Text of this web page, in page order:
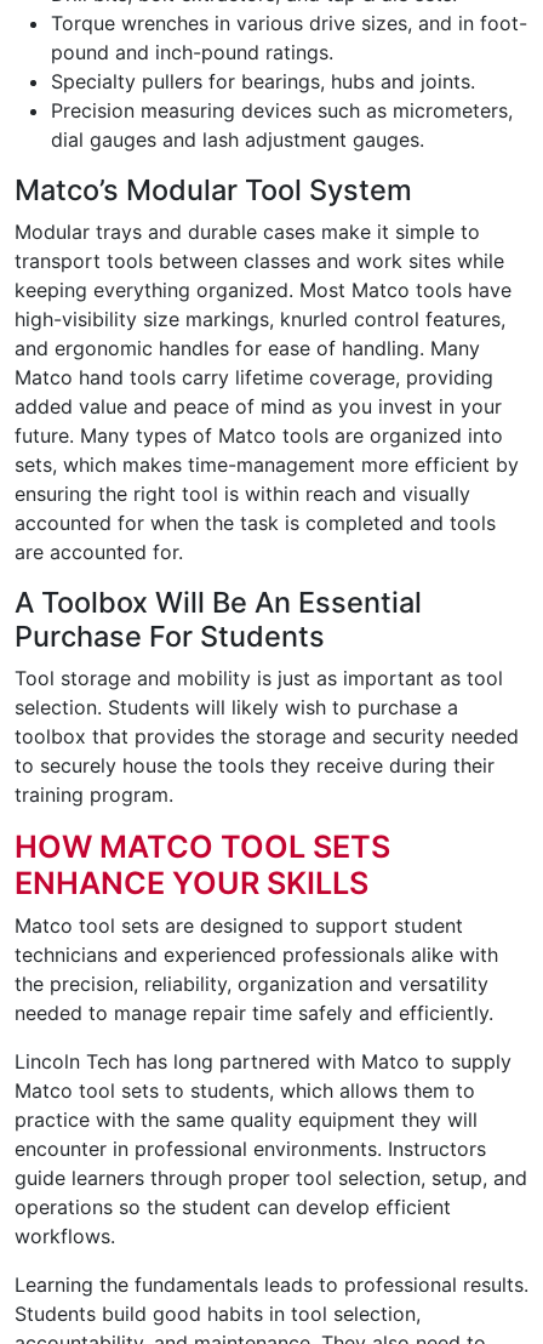
Torque wrenches in various drive sizes, and in foot-
pound and inch-pound ratings.
Specialty pullers for bearings, hubs and joints.
Precision measuring devices such as micrometers,
dial gauges and lash adjustment gauges.
Matco’s Modular Tool System
Modular trays and durable cases make it simple to
transport tools between classes and work sites while
keeping everything organized. Most Matco tools have
high-visibility size markings, knurled control features,
and ergonomic handles for ease of handling. Many
Matco hand tools carry lifetime coverage, providing
added value and peace of mind as you invest in your
future. Many types of Matco tools are organized into
sets, which makes time-management more efficient by
ensuring the right tool is within reach and visually
accounted for when the task is completed and tools
are accounted for.
A Toolbox Will Be An Essential
Purchase For Students
Tool storage and mobility is just as important as tool
selection. Students will likely wish to purchase a
toolbox that provides the storage and security needed
to securely house the tools they receive during their
training program.
HOW MATCO TOOL SETS
ENHANCE YOUR SKILLS
Matco tool sets are designed to support student
technicians and experienced professionals alike with
the precision, reliability, organization and versatility
needed to manage repair time safely and efficiently.
Lincoln Tech has long partnered with Matco to supply
Matco tool sets to students, which allows them to
practice with the same quality equipment they will
encounter in professional environments. Instructors
guide learners through proper tool selection, setup, and
operations so the student can develop efficient
workflows.
Learning the fundamentals leads to professional results.
Students build good habits in tool selection,